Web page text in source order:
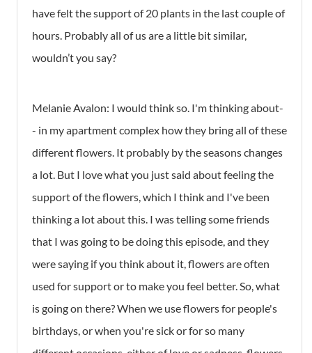
have felt the support of 20 plants in the last couple of
hours. Probably all of us are a little bit similar,
wouldn’t you say?
Melanie Avalon: I would think so. I'm thinking about-
- in my apartment complex how they bring all of these
different flowers. It probably by the seasons changes
a lot. But I love what you just said about feeling the
support of the flowers, which I think and I've been
thinking a lot about this. I was telling some friends
that I was going to be doing this episode, and they
were saying if you think about it, flowers are often
used for support or to make you feel better. So, what
is going on there? When we use flowers for people's
birthdays, or when you're sick or for so many